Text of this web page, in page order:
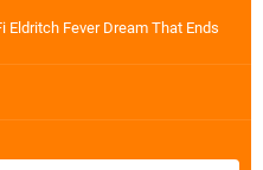
Eldritch Fever Dream That Ends